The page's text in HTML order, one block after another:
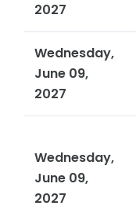
2027
Wednesday,
June 09,
2027
Wednesday,
June 09,
2027